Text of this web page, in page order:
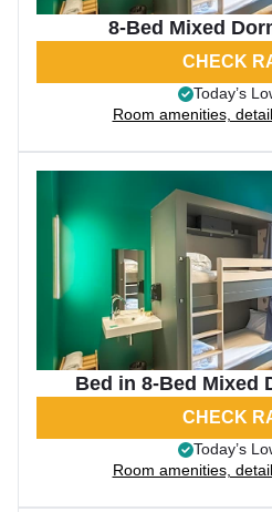
8-Bed Mixed
CHECK
Today’s
Room amenities,
Bed in 8-Bed Mixed
CHECK
Today’s
Room amenities,